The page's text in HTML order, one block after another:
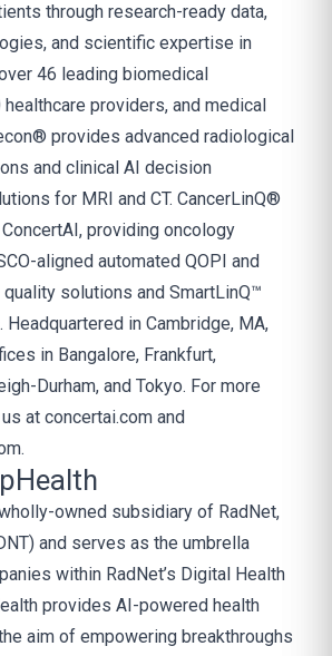
through research-ready data,
and scientific expertise in
46 leading biomedical
healthcare providers, and medical
provides advanced radiological
and clinical AI decision
for MRI and CT. CancerLinQ®
providing oncology
aligned automated QOPI and
solutions and SmartLinQ™
in Cambridge, MA,
in Bangalore, Frankfurt,
Durham, and Tokyo. For more
at concertai.com and
.
owned subsidiary of RadNet,
and serves as the umbrella
within RadNet’s Digital Health
provides AI-powered health
aim of empowering breakthroughs